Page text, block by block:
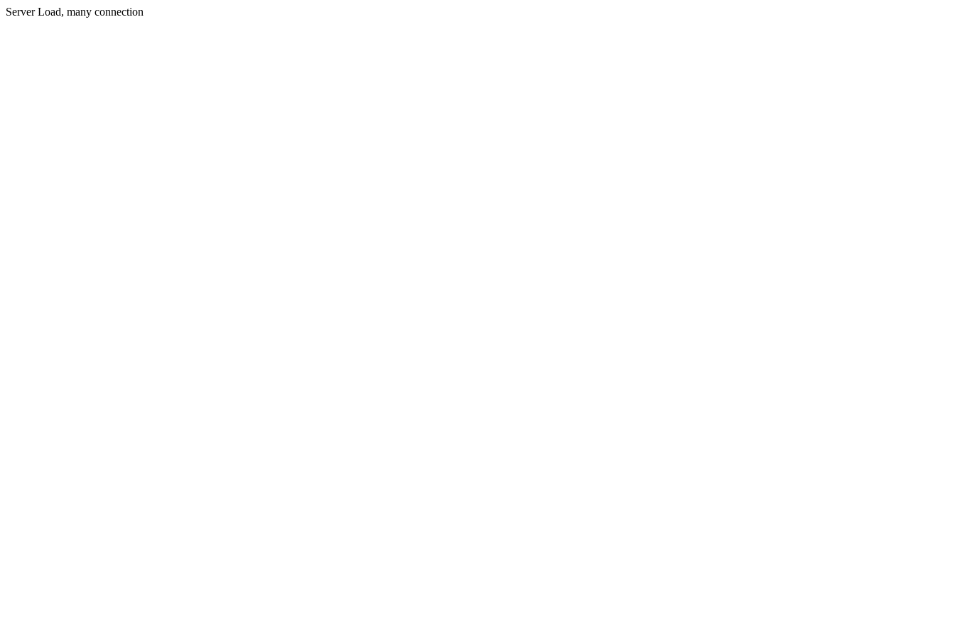
Server Load, many connection